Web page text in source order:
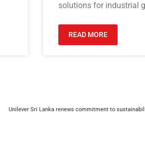
solutions for industrial
READ MORE
Unilever Sri Lanka renews commitment to